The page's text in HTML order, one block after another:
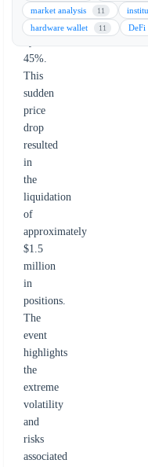
which
plummeted
45%.
This
sudden
price
drop
resulted
in
the
liquidation
of
approximately
$1.5
million
in
positions.
The
event
highlights
the
extreme
volatility
and
risks
associated
market analysis 11
hardware wallet 11 DeFi